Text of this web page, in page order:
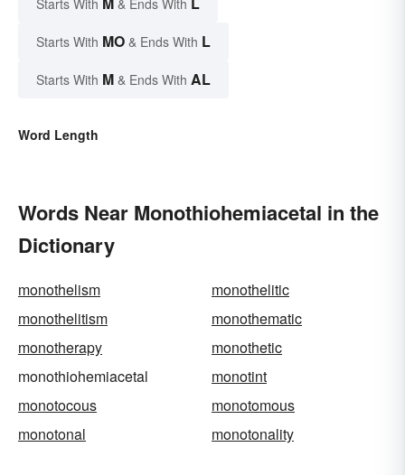
Starts With & Ends With
Starts With MO & Ends With L
Starts With M & Ends With AL
Word Length
Words Near Monothiohemiacetal in the
Dictionary
monothelism
monothelitic
monothelitism
monothematic
monotherapy
monothetic
monothiohemiacetal
monotint
monotocous
monotomous
monotonal
monotonality